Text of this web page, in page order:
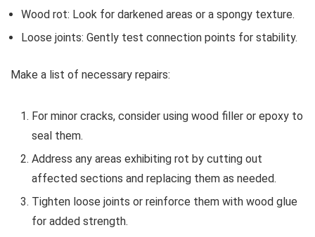
Wood rot: Look for darkened areas or a spongy texture.
Loose joints: Gently test connection points for stability.
Make a list of necessary repairs:
For minor cracks, consider using wood filler or epoxy to
seal them.
Address any areas exhibiting rot by cutting out
affected sections and replacing them as needed.
Tighten loose joints or reinforce them with wood glue
for added strength.